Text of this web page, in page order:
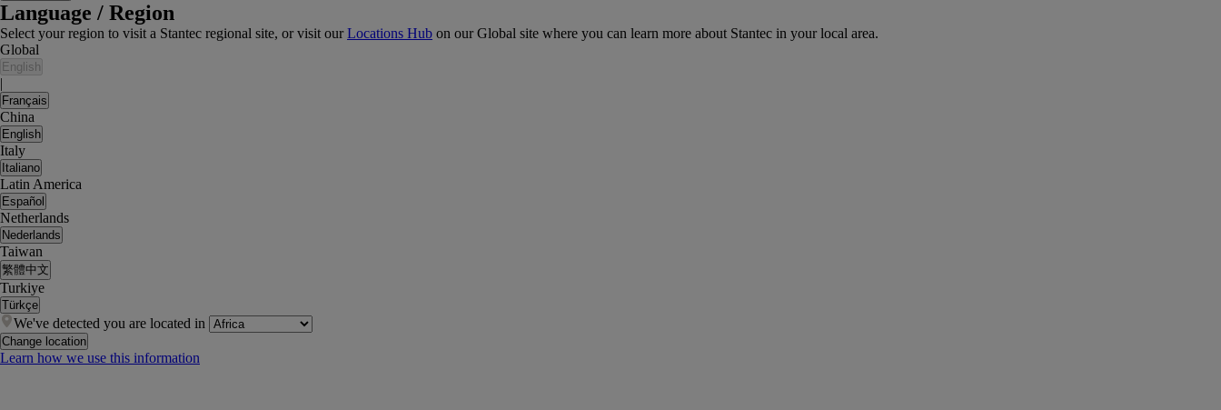
Language / Region
Select your region to visit a Stantec regional site, or visit ourLocations Hub on our Global site where you can learn more about Stantec in your local area.
Global
English
|
Français
China
English
Italy
Italiano
Latin America
Español
Netherlands
Nederlands
Taiwan
繁體中文
Turkiye
Türkçe
We've detected you are located in
Change location
Learn how we use this information